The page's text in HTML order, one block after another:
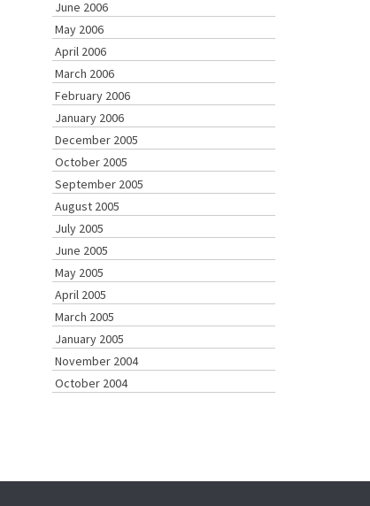
June 2006
May 2006
April 2006
March 2006
February 2006
January 2006
December 2005
October 2005
September 2005
August 2005
July 2005
June 2005
May 2005
April 2005
March 2005
January 2005
November 2004
October 2004